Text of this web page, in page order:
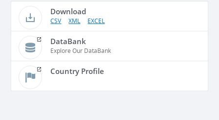
Download
CSV XML EXCEL
DataBank
Explore Our DataBank
Country Profile